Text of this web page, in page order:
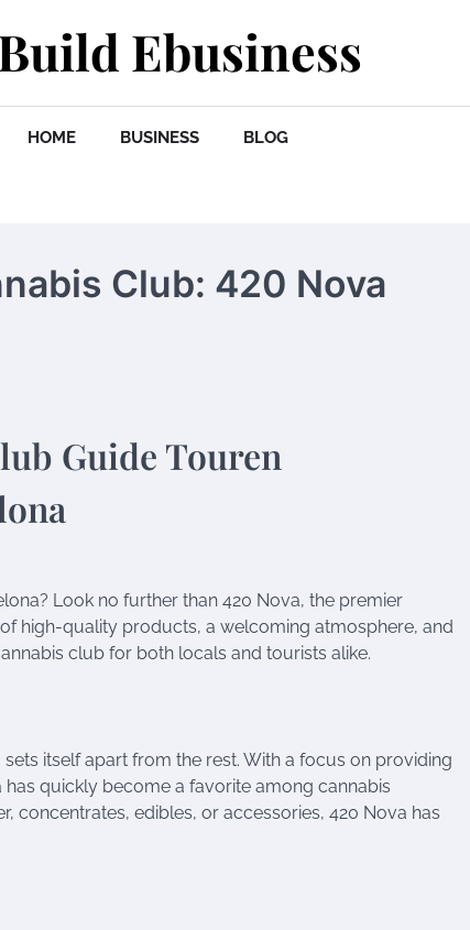
Ebusiness
HOME BUSINESS BLOG
Club: 420 Nova
Look no further than 420 Nova, the premier
high-quality products, a welcoming atmosphere, and
club for both locals and tourists alike.
itself apart from the rest. With a focus on providing
quickly become a favorite among cannabis
concentrates, edibles, or accessories, 420 Nova has